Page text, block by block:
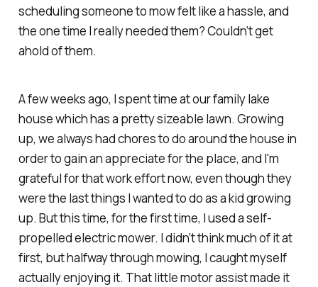
scheduling someone to mow felt like a hassle, and
the one time I reallyneededthem? Couldn’t get
ahold of them.
A few weeks ago, I spent time at our family lake
house which has a pretty sizeable lawn. Growing
up, we always had chores to do around the house in
order to gain an appreciate for the place, and I'm
grateful for that work effort now, even though they
were the last things I wanted to do as a kid growing
up. But this time, for the first time, I used a self-
propelled electric mower. I didn’t think much of it at
first, but halfway through mowing, I caught myself
actuallyenjoying it. That little motor assist made it